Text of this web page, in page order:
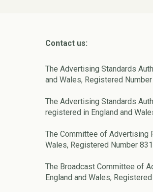
Contact us:
The Advertising Standards
and Wales, Registered
The Advertising Standards
registered in England and
The Committee of Advertising
Wales, Registered Number
The Broadcast Committee of
England and Wales,